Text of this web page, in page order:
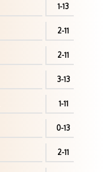
1-13
2-11
2-11
3-13
1-11
0-13
2-11